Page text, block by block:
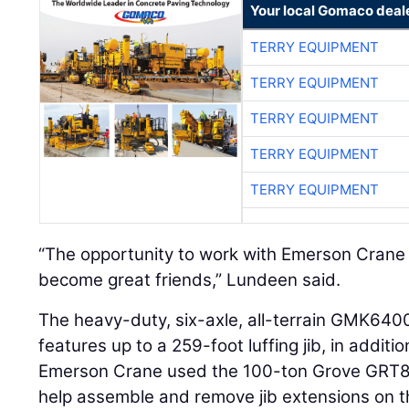
Your local Gomaco
TERRY EQUIPMENT
TERRY EQUIPMENT
TERRY EQUIPMENT
TERRY EQUIPMENT
TERRY EQUIPMENT
“The opportunity to work with Emerson
become great friends,” Lundeen said.
The heavy-duty, six-axle, all-terrain
features up to a 259-foot luffing jib, in
Emerson Crane used the 100-ton Grove
help assemble and remove jib extensions on